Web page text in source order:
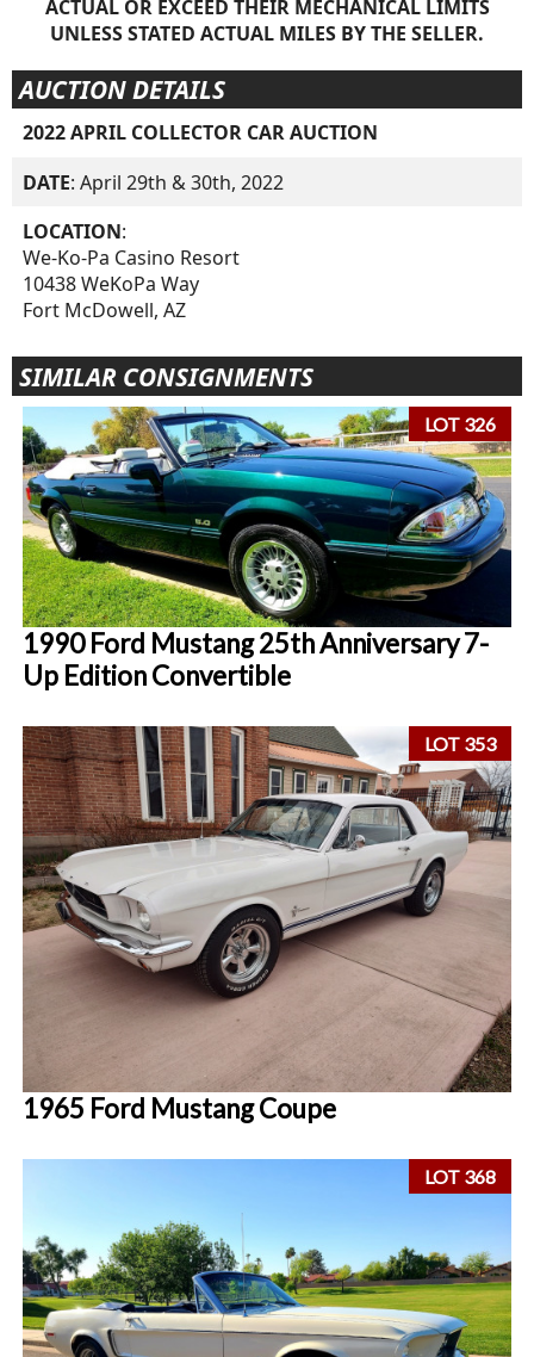
ACTUAL OR EXCEED THEIR MECHANICAL LIMITS
UNLESS STATED ACTUAL MILES BY THE SELLER.
AUCTION DETAILS
2022 APRIL COLLECTOR CAR AUCTION
DATE: April 29th & 30th, 2022
LOCATION:
We-Ko-Pa Casino Resort
10438 WeKoPa Way
Fort McDowell, AZ
SIMILAR CONSIGNMENTS
LOT 326
1990 Ford Mustang 25th Anniversary 7-
Up Edition Convertible
LOT 353
1965 Ford Mustang Coupe
LOT 368